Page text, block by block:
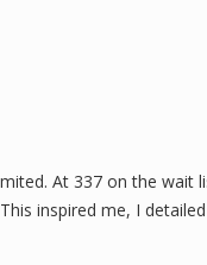
At 337 on the
inspired me, I